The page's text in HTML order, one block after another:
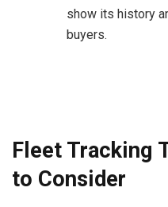
show its history
buyers.
Fleet Tracking
to Consider